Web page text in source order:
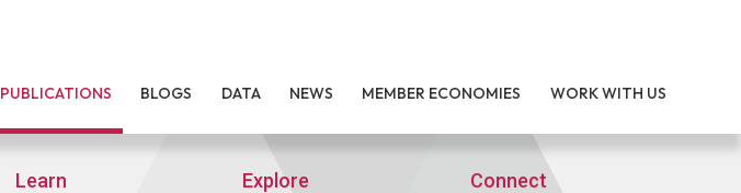
PUBLICATIONS BLOGS DATA NEWS MEMBER ECONOMIES WORK WITH US
Learn Explore Connect